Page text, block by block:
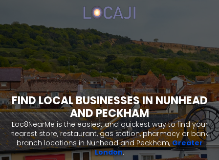
FIND LOCAL BUSINESSES IN NUNHEAD
AND PECKHAM
Loc8NearMe is the easiest and quickest way to find your
nearest store, restaurant, gas station, pharmacy or bank
branch locations in Nunhead and Peckham,Greater
London.